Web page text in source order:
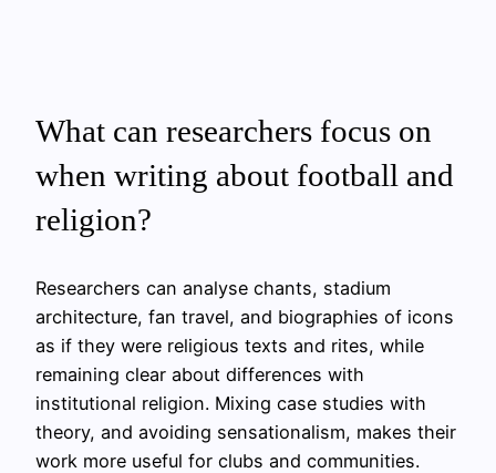
What can researchers focus on
when writing about football and
religion?
Researchers can analyse chants, stadium
architecture, fan travel, and biographies of icons
as if they were religious texts and rites, while
remaining clear about differences with
institutional religion. Mixing case studies with
theory, and avoiding sensationalism, makes their
work more useful for clubs and communities.